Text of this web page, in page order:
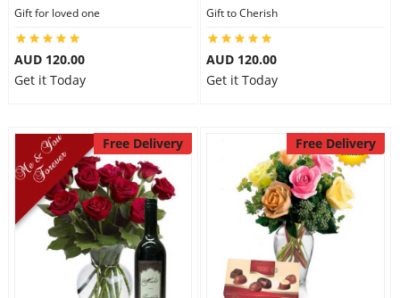
Gift for loved one
AUD 120.00
Get it Today
Gift to Cherish
AUD 120.00
Get it Today
Free Delivery Free Delivery